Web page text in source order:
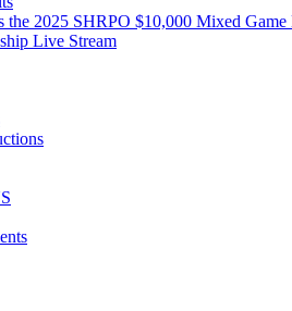
the 2025 SHRPO $10,000 Mixed Game
Live Stream